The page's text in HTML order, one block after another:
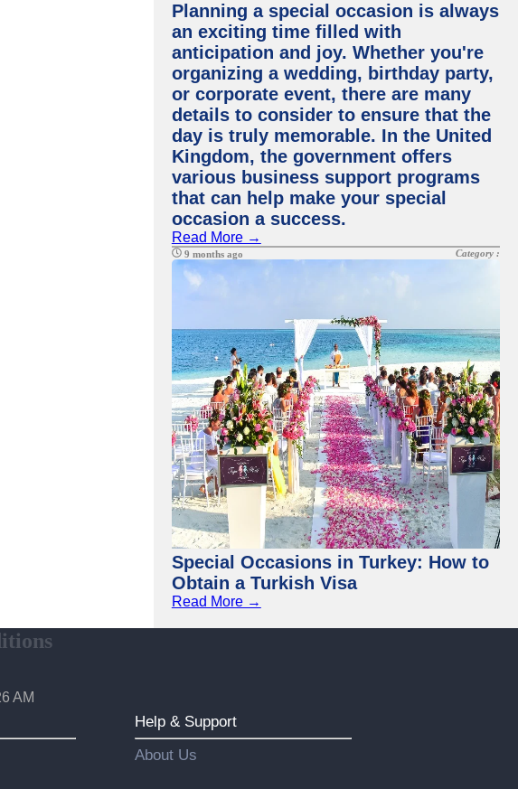
Planning a special occasion is always
an exciting time filled with
anticipation and joy. Whether you're
organizing a wedding, birthday party,
or corporate event, there are many
details to consider to ensure that the
day is truly memorable. In the United
Kingdom, the government offers
various business support programs
that can help make your special
occasion a success.
Read More →
9 months ago Category :
Special Occasions in Turkey: How to
Obtain a Turkish Visa
Read More →
AM
Help & Support
About Us